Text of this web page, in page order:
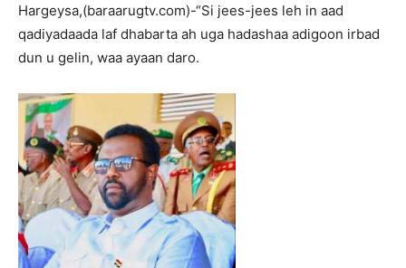
Hargeysa,(baraarugtv.com)-“Si jees-jees leh in aad
qadiyadaada laf dhabarta ah uga hadashaa adigoon irbad
dun u gelin, waa ayaan daro.